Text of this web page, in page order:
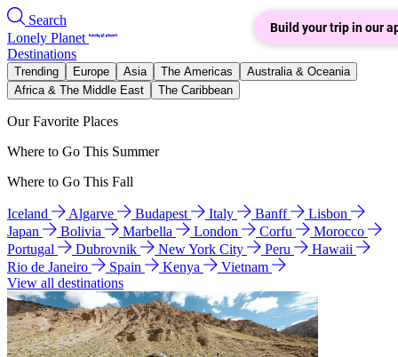
Search
Lonely Planet
Destinations
Trending Europe Asia The Americas
Australia & Oceania
Africa & The Middle East
The Caribbean
Our Favorite Places
Where to Go This Summer
Where to Go This Fall
Iceland Algarve Budapest Italy Banff
Lisbon
Japan
Bolivia Marbella London Corfu
Morocco
Portugal
Dubrovnik New York City Peru
Hawaii
Rio de Janeiro
Spain Kenya
Vietnam
View all destinations
Build your trip in our